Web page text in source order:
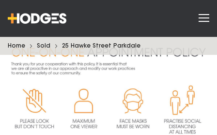
Home Sold 25 Hawke Street Parkdale